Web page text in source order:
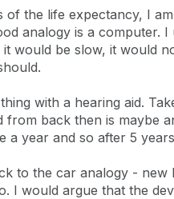
of the life expectancy, I
analogy is a computer.
would be slow, it would
with a hearing aid.
from back then is maybe
a year and so after 5
to the car analogy -
I would argue that the